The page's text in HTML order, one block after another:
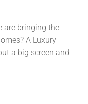
are bringing the
A Luxury
a big screen and